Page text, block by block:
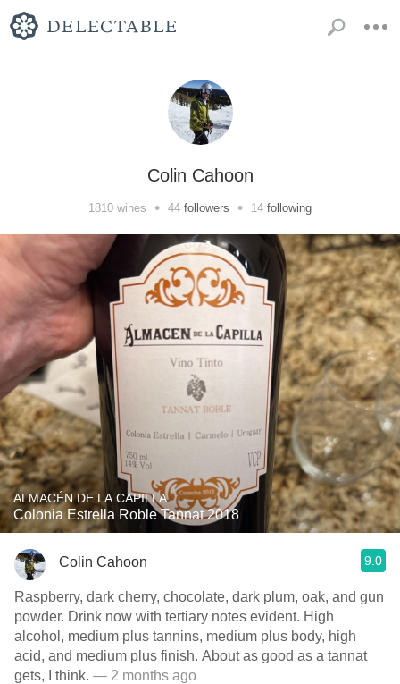
Colin Cahoon
1810 wines • 44 followers • 14 following
ALMACÉN DE LA CAPILLA
Colonia Estrella Roble Tannat 2018
Colin Cahoon 9.0
Raspberry, dark cherry, chocolate, dark plum, oak, and gun
powder. Drink now with tertiary notes evident. High
alcohol, medium plus tannins, medium plus body, high
acid, and medium plus finish. About as good as a tannat
gets, I think. — 2 months ago